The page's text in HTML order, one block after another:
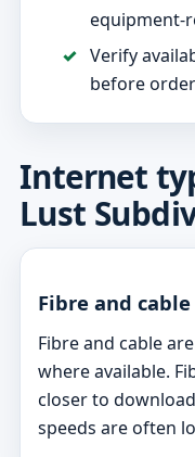
equipment-
Verify
before
Internet
Lust
Fibre and cable
Fibre and cable
where available.
closer to
speeds are often